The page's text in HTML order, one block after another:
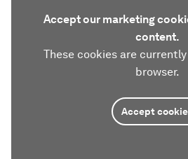
Accept our marketing
content.
These cookies are
browser.
Accept